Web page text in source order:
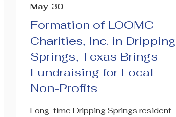
May 30
Formation of LOOMC
Charities, Inc. in Dripping
Springs, Texas Brings
Fundraising for Local
Non-Profits
Long-time Dripping Springs resident